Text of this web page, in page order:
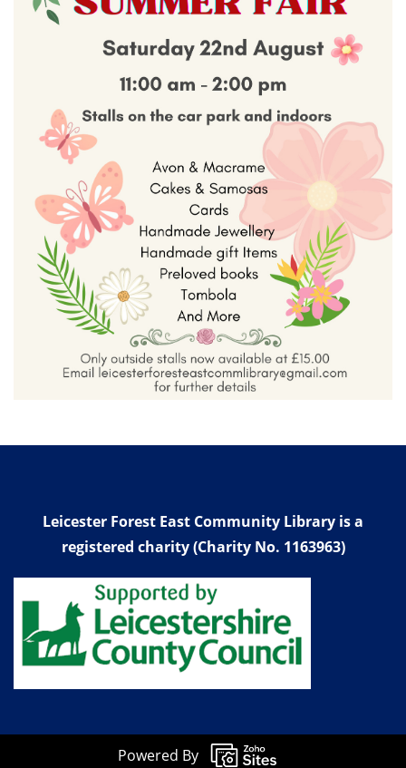
Leicester Forest East Community Library is a
registered charity (Charity No. 1163963)
Powered By